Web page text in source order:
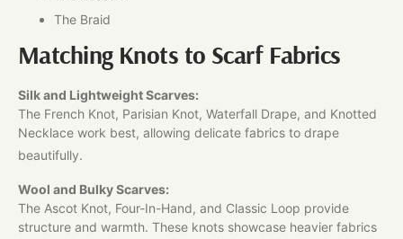
The Braid
Matching Knots to Scarf Fabrics
Silk and Lightweight Scarves:
The French Knot, Parisian Knot, Waterfall Drape, and Knotted
Necklace work best, allowing delicate fabrics to drape
beautifully.
Wool and Bulky Scarves:
The Ascot Knot, Four-In-Hand, and Classic Loop provide
structure and warmth. These knots showcase heavier fabrics